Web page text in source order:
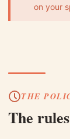
on your
THE
The rules